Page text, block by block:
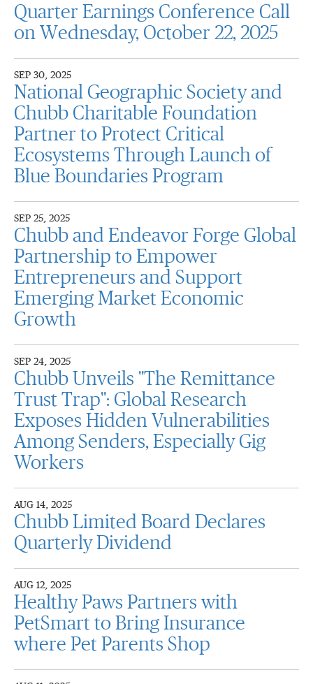
Quarter Earnings Conference Call
on Wednesday, October 22, 2025
SEP 30, 2025
National Geographic Society and
Chubb Charitable Foundation
Partner to Protect Critical
Ecosystems Through Launch of
Blue Boundaries Program
SEP 25, 2025
Chubb and Endeavor Forge Global
Partnership to Empower
Entrepreneurs and Support
Emerging Market Economic
Growth
SEP 24, 2025
Chubb Unveils "The Remittance
Trust Trap": Global Research
Exposes Hidden Vulnerabilities
Among Senders, Especially Gig
Workers
AUG 14, 2025
Chubb Limited Board Declares
Quarterly Dividend
AUG 12, 2025
Healthy Paws Partners with
PetSmart to Bring Insurance
where Pet Parents Shop